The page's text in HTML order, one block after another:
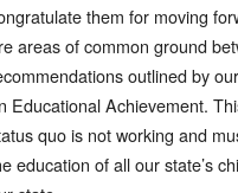
them for moving
areas of common ground
outlined by
Educational Achievement.
quo is not working and
education of all our state’s